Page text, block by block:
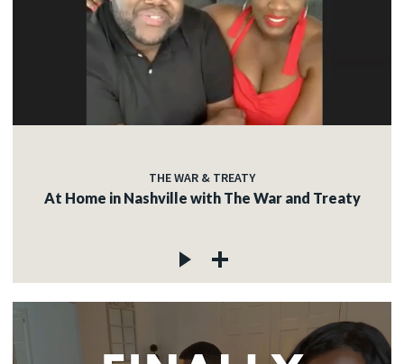
THE WAR & TREATY
At Home in Nashville with The War and Treaty